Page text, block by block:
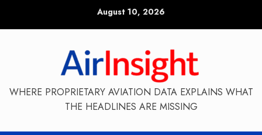
August 10, 2026
WHERE PROPRIETARY AVIATION DATA EXPLAINS WHAT
THE HEADLINES ARE MISSING